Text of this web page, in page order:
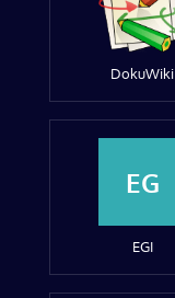
DokuWiki
EG
EGI